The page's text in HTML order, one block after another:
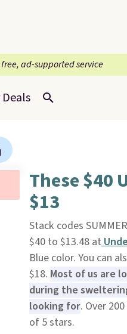
free, ad-supported service
These $40
$13
Stack codes
$40 to $13.48 at
Blue color. You can
$18. Most of us are
during the
looking for. Over
of 5 stars.